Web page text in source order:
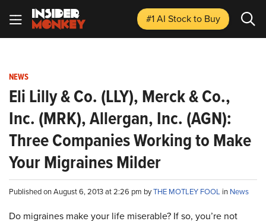
#1 AI Stockto Buy
NEWS
Eli Lilly & Co. (LLY), Merck & Co.,
Inc. (MRK), Allergan, Inc. (AGN):
Three Companies Working to Make
Your Migraines Milder
Published on August 6, 2013 at 2:26 pm byTHE MOTLEY FOOL in News
Do migraines make your life miserable? If so, you’re not